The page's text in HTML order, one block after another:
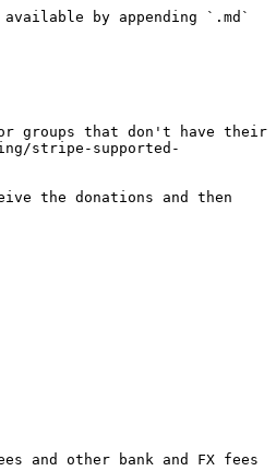
by appending `.md`
groups that don't have their
stripe-supported-
the donations and then
and other bank and FX fees